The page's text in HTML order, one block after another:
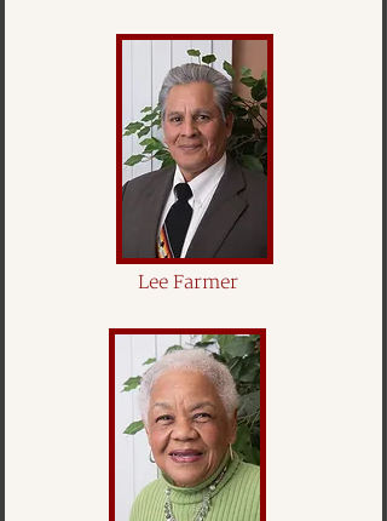
Lee Farmer